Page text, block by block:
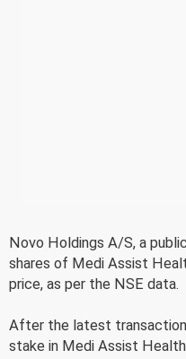
Novo Holdings A/S, a
shares of Medi Assist
price, as per the NSE data.
After the latest
stake in Medi Assist